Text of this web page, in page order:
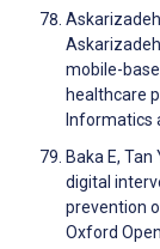
mobile-
healthcare
Informatics
Baka E,
digital
prevention
Oxford